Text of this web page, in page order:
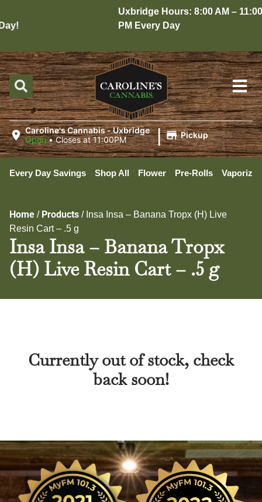
Uxbridge Hours: 8:00 AM – 11:00
PM Every Day
Caroline's Cannabis - Uxbridge
Open •Closes at 11:00PM | Pickup
Every Day Savings Shop All Flower Pre-Rolls
Home / Products / Insa Insa – Banana Tropx (H) Live
Resin Cart – .5 g
Insa Insa – Banana Tropx
(H) Live Resin Cart – .5 g
Currently out of stock, check
back soon!